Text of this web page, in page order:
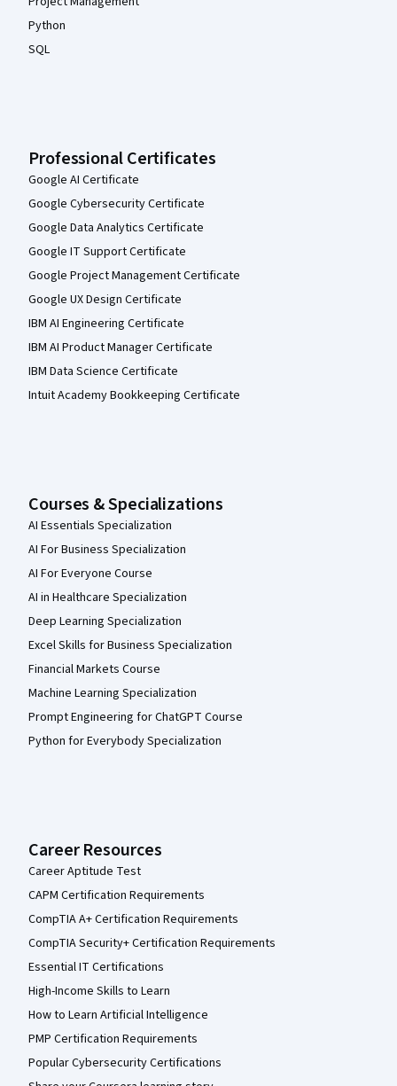
Python
SQL
Professional Certificates
Google AI Certificate
Google Cybersecurity Certificate
Google Data Analytics Certificate
Google IT Support Certificate
Google Project Management Certificate
Google UX Design Certificate
IBM AI Engineering Certificate
IBM AI Product Manager Certificate
IBM Data Science Certificate
Intuit Academy Bookkeeping Certificate
Courses & Specializations
AI Essentials Specialization
AI For Business Specialization
AI For Everyone Course
AI in Healthcare Specialization
Deep Learning Specialization
Excel Skills for Business Specialization
Financial Markets Course
Machine Learning Specialization
Prompt Engineering for ChatGPT Course
Python for Everybody Specialization
Career Resources
Career Aptitude Test
CAPM Certification Requirements
CompTIA A+ Certification Requirements
CompTIA Security+ Certification Requirements
Essential IT Certifications
High-Income Skills to Learn
How to Learn Artificial Intelligence
PMP Certification Requirements
Popular Cybersecurity Certifications